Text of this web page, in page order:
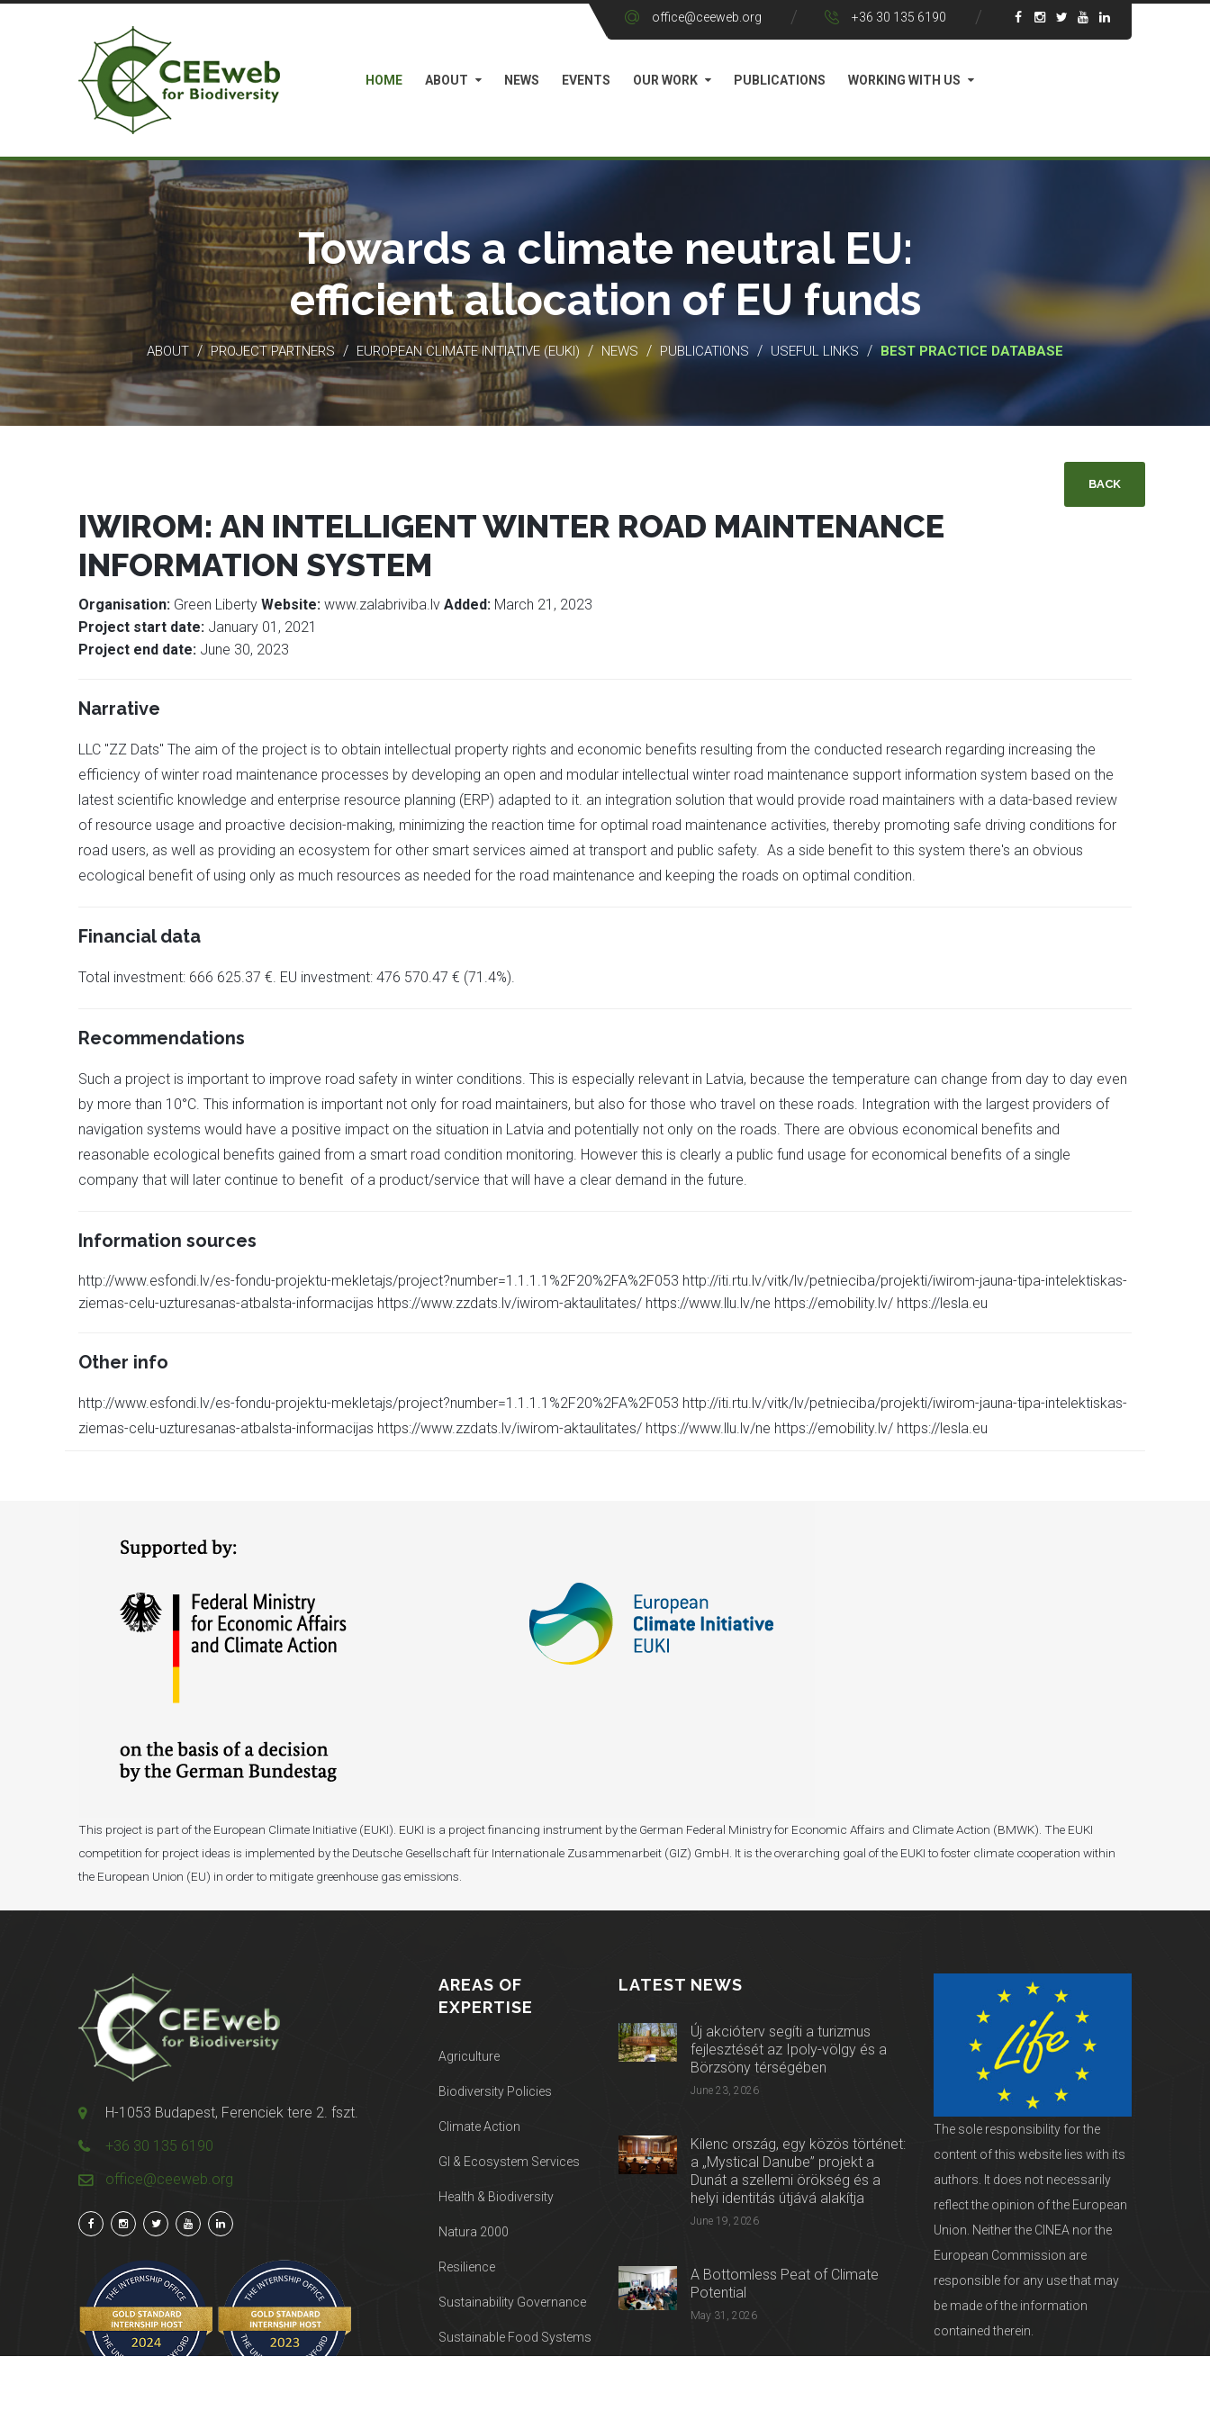
office@ceeweb.org +36 30 135 6190
HOME ABOUT NEWS EVENTS OUR WORK PUBLICATIONS WORKING WITH US
Towards a climate neutral EU:
efficient allocation of EU funds
ABOUT / PROJECT PARTNERS / EUROPEAN CLIMATE INITIATIVE (EUKI) / NEWS / PUBLICATIONS / USEFUL LINKS / BEST PRACTICE DATABASE
BACK
IWIROM: AN INTELLIGENT WINTER ROAD MAINTENANCE
INFORMATION SYSTEM
Organisation: Green Liberty Website: www.zalabriviba.lv Added: March 21, 2023
Project start date: January 01, 2021
Project end date: June 30, 2023
Narrative
LLC "ZZ Dats" The aim of the project is to obtain intellectual property rights and economic benefits resulting from the conducted research regarding increasing the
efficiency of winter road maintenance processes by developing an open and modular intellectual winter road maintenance support information system based on the
latest scientific knowledge and enterprise resource planning (ERP) adapted to it. an integration solution that would provide road maintainers with a data-based review
of resource usage and proactive decision-making, minimizing the reaction time for optimal road maintenance activities, thereby promoting safe driving conditions for
road users, as well as providing an ecosystem for other smart services aimed at transport and public safety. As a side benefit to this system there's an obvious
ecological benefit of using only as much resources as needed for the road maintenance and keeping the roads on optimal condition.
Financial data
Total investment: 666 625.37 €. EU investment: 476 570.47 € (71.4%).
Recommendations
Such a project is important to improve road safety in winter conditions. This is especially relevant in Latvia, because the temperature can change from day to day even
by more than 10°C. This information is important not only for road maintainers, but also for those who travel on these roads. Integration with the largest providers of
navigation systems would have a positive impact on the situation in Latvia and potentially not only on the roads. There are obvious economical benefits and
reasonable ecological benefits gained from a smart road condition monitoring. However this is clearly a public fund usage for economical benefits of a single
company that will later continue to benefit of a product/service that will have a clear demand in the future.
Information sources
http://www.esfondi.lv/es-fondu-projektu-mekletajs/project?number=1.1.1.1%2F20%2FA%2F053 http://iti.rtu.lv/vitk/lv/petnieciba/projekti/iwirom-jauna-tipa-intelektiskas-
ziemas-celu-uzturesanas-atbalsta-informacijas https://www.zzdats.lv/iwirom-aktaulitates/ https://www.llu.lv/ne https://emobility.lv/ https://lesla.eu
Other info
http://www.esfondi.lv/es-fondu-projektu-mekletajs/project?number=1.1.1.1%2F20%2FA%2F053 http://iti.rtu.lv/vitk/lv/petnieciba/projekti/iwirom-jauna-tipa-intelektiskas-
ziemas-celu-uzturesanas-atbalsta-informacijas https://www.zzdats.lv/iwirom-aktaulitates/ https://www.llu.lv/ne https://emobility.lv/ https://lesla.eu
This project is part of the European Climate Initiative (EUKI). EUKI is a project financing instrument by the German Federal Ministry for Economic Affairs and Climate Action (BMWK). The EUKI
competition for project ideas is implemented by the Deutsche Gesellschaft für Internationale Zusammenarbeit (GIZ) GmbH. It is the overarching goal of the EUKI to foster climate cooperation within
the European Union (EU) in order to mitigate greenhouse gas emissions.
H-1053 Budapest, Ferenciek tere 2. fszt.
+36 30 135 6190
office@ceeweb.org
AREAS OF
EXPERTISE
Agriculture
Biodiversity Policies
Climate Action
GI & Ecosystem Services
Health & Biodiversity
Natura 2000
Resilience
Sustainability Governance
Sustainable Food Systems
LATEST NEWS
Új akcióterv segíti a turizmus
fejlesztését az Ipoly-völgy és a
Börzsöny térségében
June 23, 2026
Kilenc ország, egy közös történet:
a „Mystical Danube” projekt a
Dunát a szellemi örökség és a
helyi identitás útjává alakítja
June 19, 2026
A Bottomless Peat of Climate
Potential
May 31, 2026
The sole responsibility for the
content of this website lies with its
authors. It does not necessarily
reflect the opinion of the European
Union. Neither the CINEA nor the
European Commission are
responsible for any use that may
be made of the information
contained therein.